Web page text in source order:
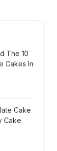
The 10
Cakes In
Cake
Cake